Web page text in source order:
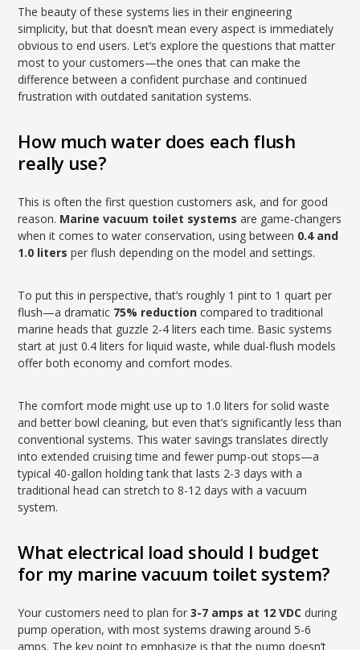
The beauty of these systems lies in their engineering
simplicity, but that doesn’t mean every aspect is immediately
obvious to end users. Let’s explore the questions that matter
most to your customers—the ones that can make the
difference between a confident purchase and continued
frustration with outdated sanitation systems.
How much water does each flush
really use?
This is often the first question customers ask, and for good
reason. Marine vacuum toilet systems are game-changers
when it comes to water conservation, using between 0.4 and
1.0 liters per flush depending on the model and settings.
To put this in perspective, that’s roughly 1 pint to 1 quart per
flush—a dramatic 75% reduction compared to traditional
marine heads that guzzle 2-4 liters each time. Basic systems
start at just 0.4 liters for liquid waste, while dual-flush models
offer both economy and comfort modes.
The comfort mode might use up to 1.0 liters for solid waste
and better bowl cleaning, but even that’s significantly less than
conventional systems. This water savings translates directly
into extended cruising time and fewer pump-out stops—a
typical 40-gallon holding tank that lasts 2-3 days with a
traditional head can stretch to 8-12 days with a vacuum
system.
What electrical load should I budget
for my marine vacuum toilet system?
Your customers need to plan for3-7 amps at 12 VDC during
pump operation, with most systems drawing around 5-6
amps. The key point to emphasize is that the pump doesn’t